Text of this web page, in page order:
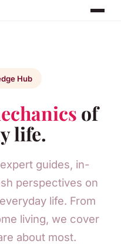
Hub
of
life.
guides, in-
perspectives on
life. From
living, we cover
about most.